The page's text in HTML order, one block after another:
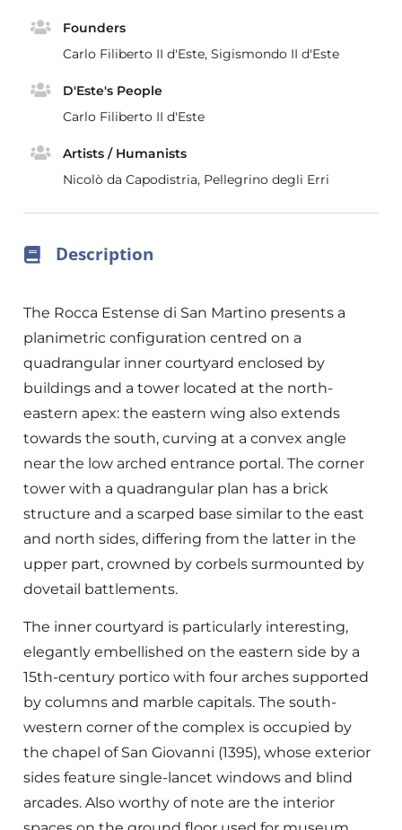
Founders
Carlo Filiberto II d'Este, Sigismondo II d'Este
D'Este's People
Carlo Filiberto II d'Este
Artists / Humanists
Nicolò da Capodistria, Pellegrino degli Erri
Description
The Rocca Estense di San Martino presents a
planimetric configuration centred on a
quadrangular inner courtyard enclosed by
buildings and a tower located at the north-
eastern apex: the eastern wing also extends
towards the south, curving at a convex angle
near the low arched entrance portal. The corner
tower with a quadrangular plan has a brick
structure and a scarped base similar to the east
and north sides, differing from the latter in the
upper part, crowned by corbels surmounted by
dovetail battlements.
The inner courtyard is particularly interesting,
elegantly embellished on the eastern side by a
15th-century portico with four arches supported
by columns and marble capitals. The south-
western corner of the complex is occupied by
the chapel of San Giovanni (1395), whose exterior
sides feature single-lancet windows and blind
arcades. Also worthy of note are the interior